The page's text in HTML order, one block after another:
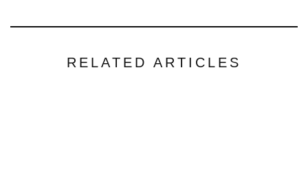
RELATED ARTICLES